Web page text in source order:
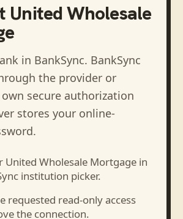
United Wholesale
in BankSync. BankSync
the provider or
secure authorization
stores your online-
United Wholesale Mortgagein
institution picker.
requested read-only access
the connection.